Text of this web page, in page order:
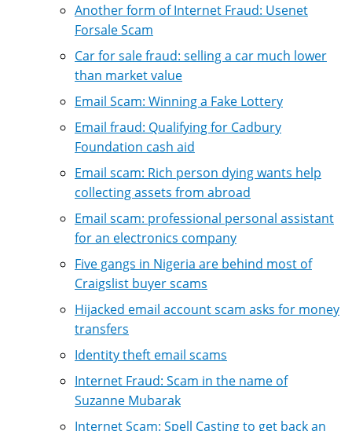
Another form of Internet Fraud: Usenet
Forsale Scam
Car for sale fraud: selling a car much lower
than market value
Email Scam: Winning a Fake Lottery
Email fraud: Qualifying for Cadbury
Foundation cash aid
Email scam: Rich person dying wants help
collecting assets from abroad
Email scam: professional personal assistant
for an electronics company
Five gangs in Nigeria are behind most of
Craigslist buyer scams
Hijacked email account scam asks for money
transfers
Identity theft email scams
Internet Fraud: Scam in the name of
Suzanne Mubarak
Internet Scam: Spell Casting to get back an